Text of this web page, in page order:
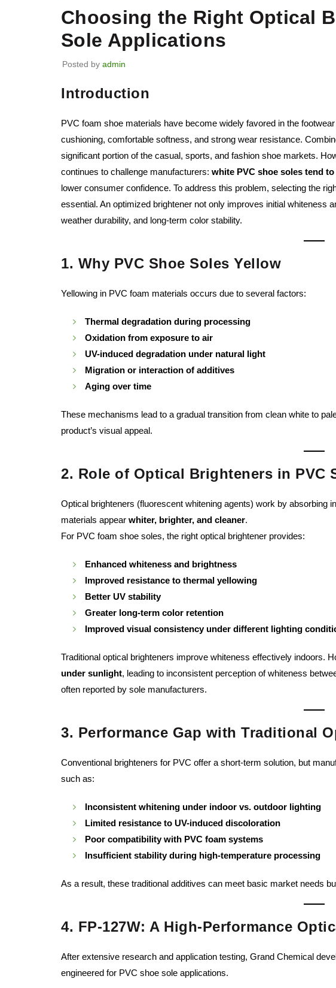
Choosing the Right Optical
Sole Applications
Posted by admin
Introduction
PVC foam shoe materials have become widely favored in the
cushioning, comfortable softness, and strong wear resistance.
significant portion of the casual, sports, and fashion shoe markets.
continues to challenge manufacturers: white PVC shoe soles tend
lower consumer confidence. To address this problem, selecting the
essential. An optimized brightener not only improves initial whiteness
weather durability, and long-term color stability.
1. Why PVC Shoe Soles Yellow
Yellowing in PVC foam materials occurs due to several factors:
Thermal degradation during processing
Oxidation from exposure to air
UV-induced degradation under natural light
Migration or interaction of additives
Aging over time
These mechanisms lead to a gradual transition from clean white to
product’s visual appeal.
2. Role of Optical Brighteners in PVC
Optical brighteners (fluorescent whitening agents) work by absorbing
materials appear whiter, brighter, and cleaner.
For PVC foam shoe soles, the right optical brightener provides:
Enhanced whiteness and brightness
Improved resistance to thermal yellowing
Better UV stability
Greater long-term color retention
Improved visual consistency under different lighting
Traditional optical brighteners improve whiteness effectively indoors.
under sunlight, leading to inconsistent perception of whiteness
often reported by sole manufacturers.
3. Performance Gap with Traditional
Conventional brighteners for PVC offer a short-term solution, but
such as:
Inconsistent whitening under indoor vs. outdoor lighting
Limited resistance to UV-induced discoloration
Poor compatibility with PVC foam systems
Insufficient stability during high-temperature processing
As a result, these traditional additives can meet basic market needs
4. FP-127W: A High-Performance
After extensive research and application testing, Grand Chemical
engineered for PVC shoe sole applications.